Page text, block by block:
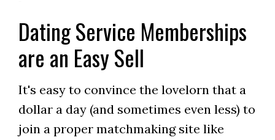
Dating Service Memberships
are an Easy Sell
It's easy to convince the lovelorn that a
dollar a day (and sometimes even less) to
join a proper matchmaking site like